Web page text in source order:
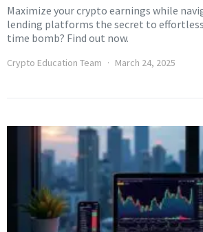
Maximize your crypto earnings while
lending platforms the secret to
time bomb? Find out now.
Crypto Education Team March 24, 2025